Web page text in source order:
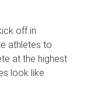
off in
athletes to
at the highest
look like